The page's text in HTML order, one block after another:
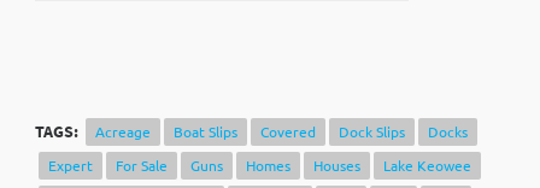
TAGS: Acreage Boat Slips Covered Dock Slips
Docks
Expert
For Sale Guns Homes Houses
Lake Keowee